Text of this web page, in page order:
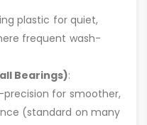
plastic for quiet,
frequent wash-
Bearings):
for smoother,
(standard on many